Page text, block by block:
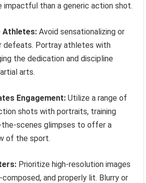
impactful than a generic action shot.
Athletes: Avoid sensationalizing or
defeats. Portray athletes with
the dedication and discipline
arts.
Engagement: Utilize a range of
shots with portraits, training
the-scenes glimpses to offer a
of the sport.
Prioritize high-resolution images
and properly lit. Blurry or